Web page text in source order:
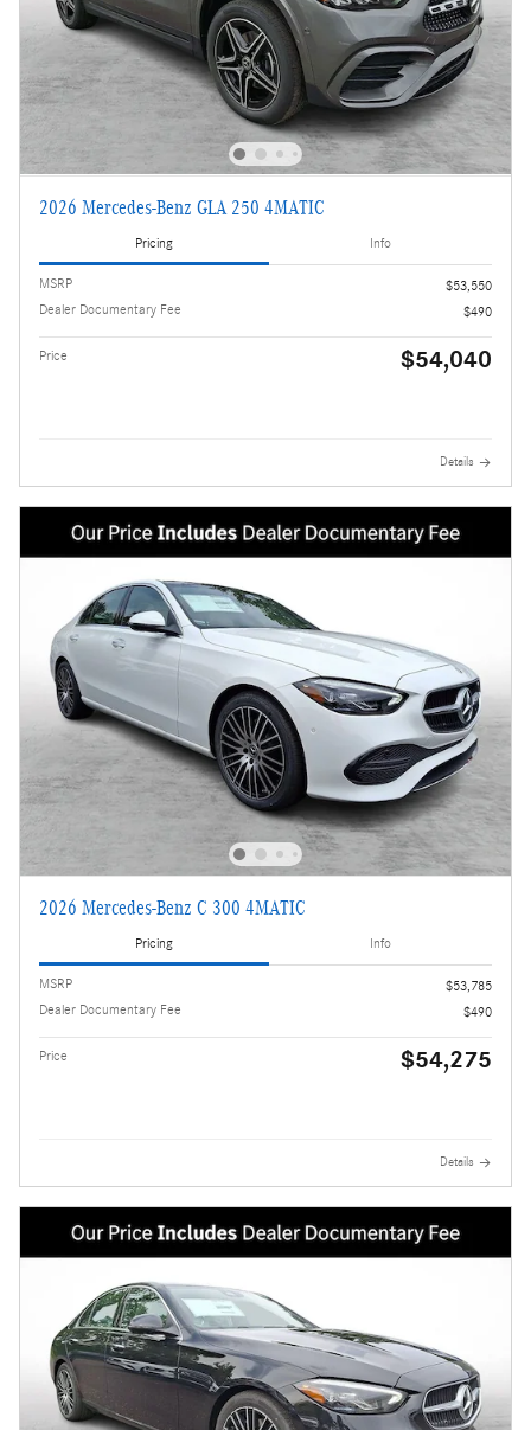
2026 Mercedes-Benz GLA 250 4MATIC
Pricing Info
MSRP
$53,550
Dealer Documentary Fee
$490
Price $54,040
Details
2026 Mercedes-Benz C 300 4MATIC
Pricing Info
MSRP
$53,785
Dealer Documentary Fee
$490
Price $54,275
Details